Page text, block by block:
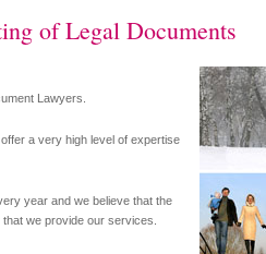
of Legal Documents
Lawyers.
a very high level of expertise
year and we believe that the
we provide our services.